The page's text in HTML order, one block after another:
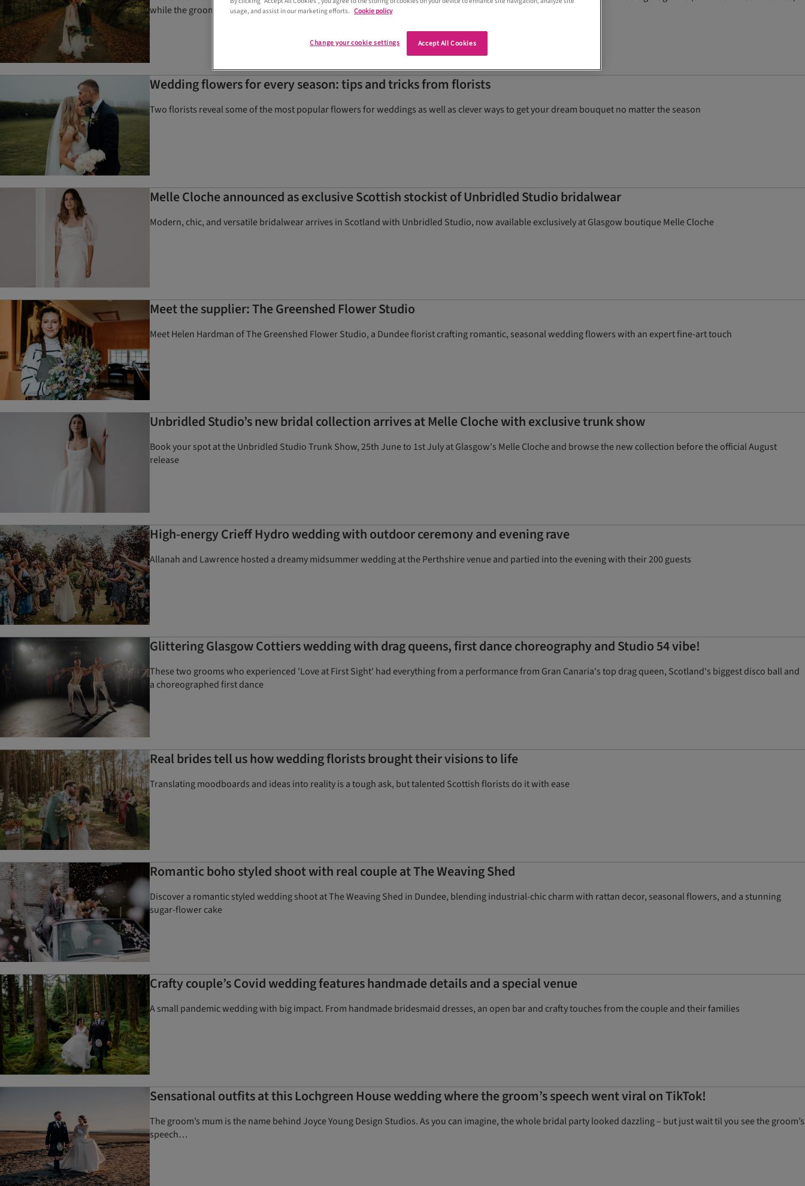
while the groom designed the stationery personalised to each guest
Wedding flowers for every season: tips and tricks from florists
Two florists reveal some of the most popular flowers for weddings as well as clever ways to get your dream bouquet no matter the season
Melle Cloche announced as exclusive Scottish stockist of Unbridled Studio bridalwear
Modern, chic, and versatile bridalwear arrives in Scotland with Unbridled Studio, now available exclusively at Glasgow boutique Melle Cloche
Meet the supplier: The Greenshed Flower Studio
Meet Helen Hardman of The Greenshed Flower Studio, a Dundee florist crafting romantic, seasonal wedding flowers with an expert fine-art touch
Unbridled Studio’s new bridal collection arrives at Melle Cloche with exclusive trunk show
Book your spot at the Unbridled Studio Trunk Show, 25th June to 1st July at Glasgow's Melle Cloche and browse the new collection before the official August
release
High-energy Crieff Hydro wedding with outdoor ceremony and evening rave
Allanah and Lawrence hosted a dreamy midsummer wedding at the Perthshire venue and partied into the evening with their 200 guests
Glittering Glasgow Cottiers wedding with drag queens, first dance choreography and Studio 54 vibe!
These two grooms who experienced 'Love at First Sight' had everything from a performance from Gran Canaria's top drag queen, Scotland's biggest disco ball and
a choreographed first dance
Real brides tell us how wedding florists brought their visions to life
Translating moodboards and ideas into reality is a tough ask, but talented Scottish florists do it with ease
Romantic boho styled shoot with real couple at The Weaving Shed
Discover a romantic styled wedding shoot at The Weaving Shed in Dundee, blending industrial-chic charm with rattan decor, seasonal flowers, and a stunning
sugar-flower cake
Crafty couple’s Covid wedding features handmade details and a special venue
A small pandemic wedding with big impact. From handmade bridesmaid dresses, an open bar and crafty touches from the couple and their families
Sensational outfits at this Lochgreen House wedding where the groom’s speech went viral on TikTok!
The groom’s mum is the name behind Joyce Young Design Studios. As you can imagine, the whole bridal party looked dazzling – but just wait til you see the groom’s
speech…
usage, and assist in our marketing efforts. Cookie policy
Accept All Cookies
Change your cookie settings